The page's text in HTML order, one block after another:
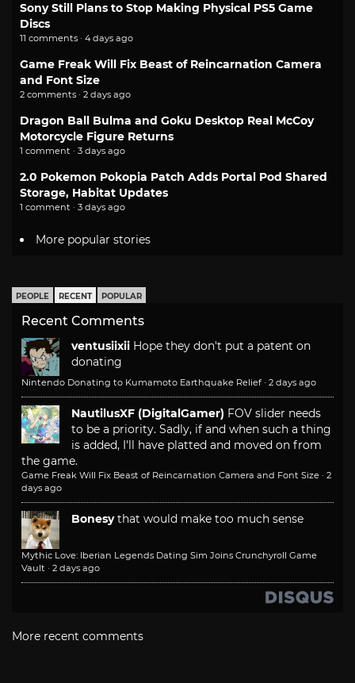
Sony Still Plans to Stop Making Physical PS5 Game
Discs
11 comments · 4 days ago
Game Freak Will Fix Beast of Reincarnation Camera
and Font Size
2 comments · 2 days ago
Dragon Ball Bulma and Goku Desktop Real McCoy
Motorcycle Figure Returns
1 comment · 3 days ago
2.0 Pokemon Pokopia Patch Adds Portal Pod Shared
Storage, Habitat Updates
1 comment · 3 days ago
More popular stories
PEOPLE RECENT POPULAR
Recent Comments
ventusiixii Hope they don't put a patent on
donating
Nintendo Donating to Kumamoto Earthquake Relief · 2 days ago
NautilusXF (DigitalGamer) FOV slider needs
to be a priority. Sadly, if and when such a thing
is added, I'll have platted and moved on from
the game.
Game Freak Will Fix Beast of Reincarnation Camera and Font Size · 2
days ago
Bonesy that would make too much sense
Mythic Love: Iberian Legends Dating Sim Joins Crunchyroll Game
Vault · 2 days ago
More recent comments